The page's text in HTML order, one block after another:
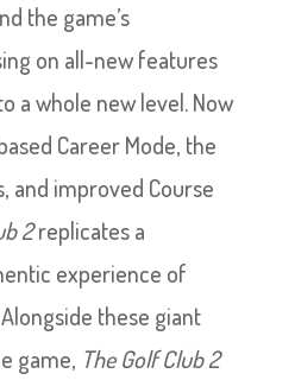
the game’s
on all-new features
a whole new level. Now
Career Mode, the
and improved Course
2replicates a
experience of
these giant
game, The Golf Club 2